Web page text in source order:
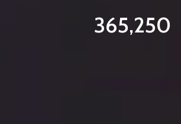
365,250